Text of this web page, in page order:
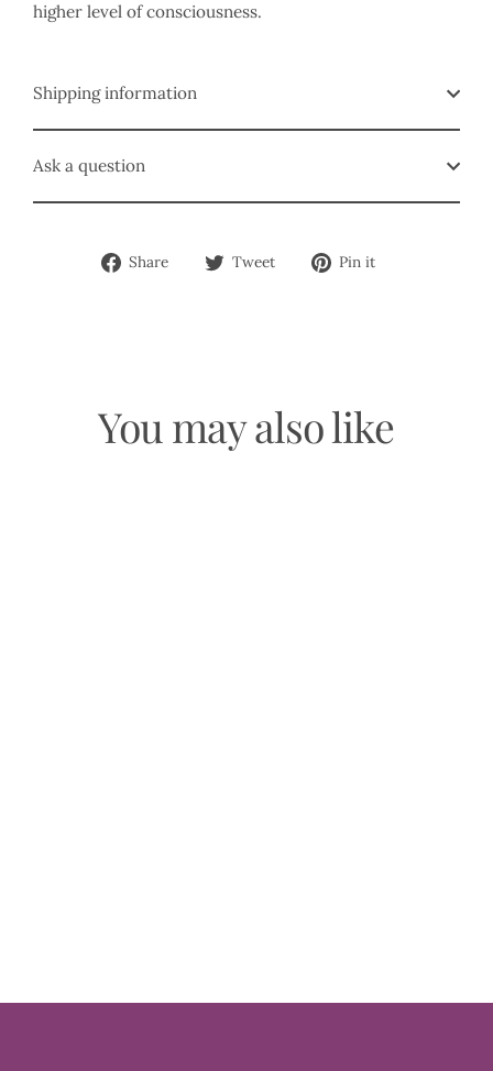
higher level of consciousness.
Shipping information
Ask a question
Share
Share Tweet
Tweet Pin it
You may also like